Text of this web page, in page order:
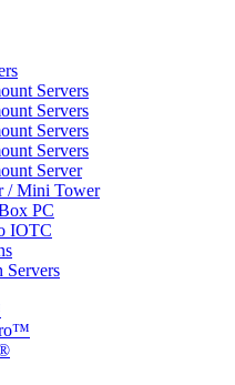
Servers
Servers
Servers
Servers
Server
/ Mini Tower
PC
IOTC